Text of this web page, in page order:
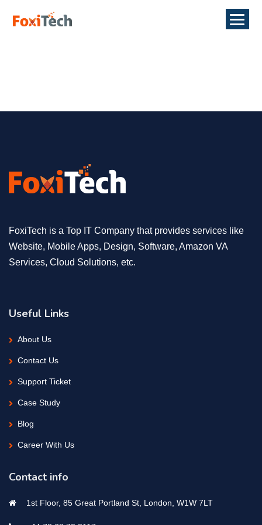
FoxiTech is a Top IT Company that provides services like
Website, Mobile Apps, Design, Software, Amazon VA
Services, Cloud Solutions, etc.
Useful Links
About Us
Contact Us
Support Ticket
Case Study
Blog
Career With Us
Contact info
1st Floor, 85 Great Portland St, London, W1W 7LT